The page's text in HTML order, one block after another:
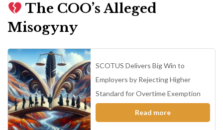
The COO’s Alleged
Misogyny
SCOTUS Delivers Big Win to
Employers by Rejecting Higher
Standard for Overtime Exemption
Read more